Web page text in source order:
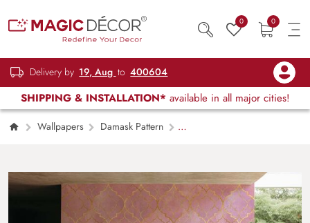
0 0
Delivery by 19, Aug to 400604
SHIPPING & INSTALLATION* available in all major cities!
Wallpapers
Damask Pattern